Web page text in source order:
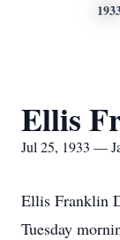
Ellis
Jul 25, 1933 —
Ellis Franklin
Tuesday